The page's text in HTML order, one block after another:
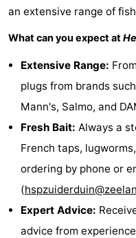
Oosterschelde
Burgh
Haamstede
Kop
Schouwen
Walcheren
Nature
-
an extensive range of
What can you expect at
Extensive Range:
plugs from brands
Mann's, Salmo, and
Fresh Bait: Always a
French taps,
ordering by phone or
(
Expert Advice:
advice from